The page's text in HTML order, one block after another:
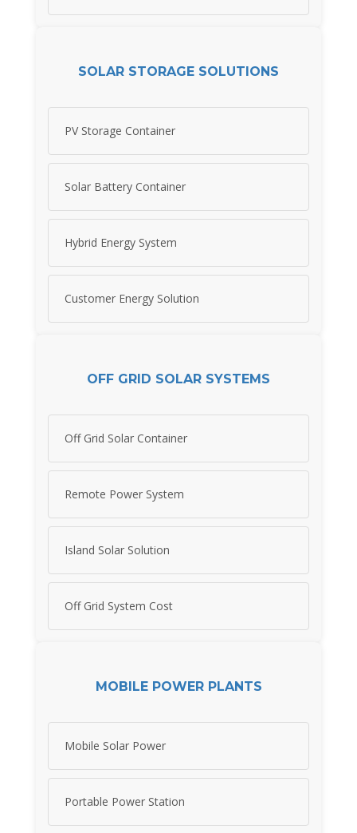
SOLAR STORAGE SOLUTIONS
PV Storage Container
Solar Battery Container
Hybrid Energy System
Customer Energy Solution
OFF GRID SOLAR SYSTEMS
Off Grid Solar Container
Remote Power System
Island Solar Solution
Off Grid System Cost
MOBILE POWER PLANTS
Mobile Solar Power
Portable Power Station